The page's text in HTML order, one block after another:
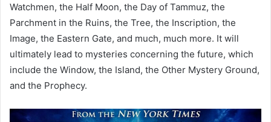
Watchmen, the Half Moon, the Day of Tammuz, the
Parchment in the Ruins, the Tree, the Inscription, the
Image, the Eastern Gate, and much, much more. It will
ultimately lead to mysteries concerning the future, which
include the Window, the Island, the Other Mystery Ground,
and the Prophecy.